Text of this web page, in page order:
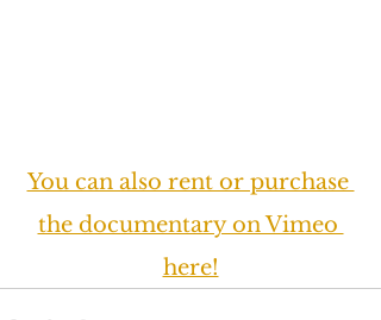
You can also rent or purchase
the documentary on Vimeo
here!